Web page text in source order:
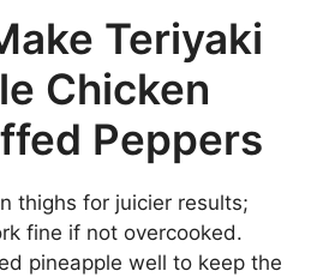
Teriyaki
Chicken
Peppers
thighs for juicier results;
fine if not overcooked.
pineapple well to keep the